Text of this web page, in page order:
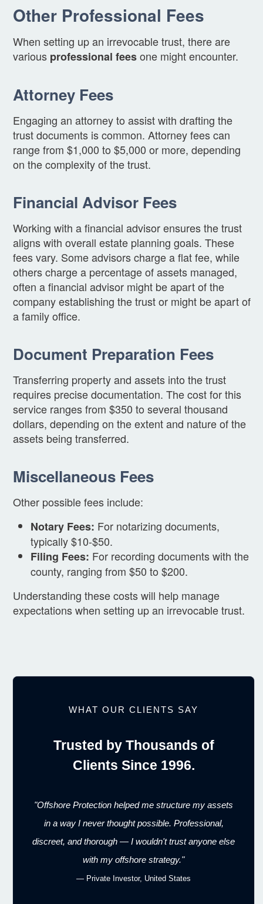
Other Professional Fees
When setting up an irrevocable trust, there are
various professional feesone might encounter.
Attorney Fees
Engaging an attorney to assist with drafting the
trust documents is common. Attorney fees can
range from $1,000 to $5,000 or more, depending
on the complexity of the trust.
Financial Advisor Fees
Working with a financial advisor ensures the trust
aligns with overall estate planning goals. These
fees vary. Some advisors charge a flat fee, while
others charge a percentage of assets managed,
often a financial advisor might be apart of the
company establishing the trust or might be apart of
a family office.
Document Preparation Fees
Transferring property and assets into the trust
requires precise documentation. The cost for this
service ranges from $350 to several thousand
dollars, depending on the extent and nature of the
assets being transferred.
Miscellaneous Fees
Other possible fees include:
Notary Fees: For notarizing documents,
typically $10-$50.
Filing Fees: For recording documents with the
county, ranging from $50 to $200.
Understanding these costs will help manage
expectations when setting up an irrevocable trust.
WHAT OUR CLIENTS SAY
Trusted by Thousands of
Clients Since 1996.
"Offshore Protection helped me structure my assets
in a way I never thought possible. Professional,
discreet, and thorough — I wouldn't trust anyone else
with my offshore strategy."
— Private Investor, United States